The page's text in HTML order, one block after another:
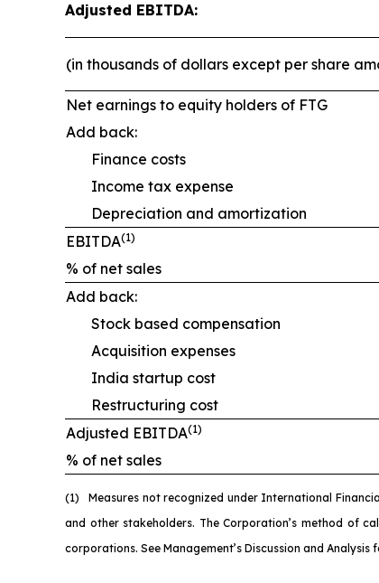
Adjusted EBITDA:
(in thousands of dollars except per share
Net earnings to equity holders of FTG
Add back:
Finance costs
Income tax expense
Depreciation and amortization
EBITDA(1)
% of net sales
Add back:
Stock based compensation
Acquisition expenses
India startup cost
Restructuring cost
Adjusted EBITDA(1)
% of net sales
(1)Measures not recognized under International
and other stakeholders. The Corporation’s method of
corporations. See Management’s Discussion and